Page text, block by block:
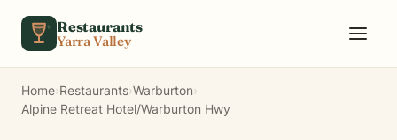
Restaurants
Yarra Valley
Home›Restaurants›Warburton›
Alpine Retreat Hotel/Warburton Hwy